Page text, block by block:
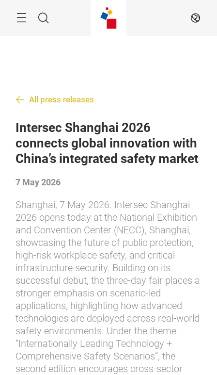
Search EN
All press releases
Intersec Shanghai 2026
connects global innovation with
China’s integrated safety market
7 May 2026
Shanghai, 7 May 2026. Intersec Shanghai
2026 opens today at the National Exhibition
and Convention Center (NECC), Shanghai,
showcasing the future of public protection,
high-risk workplace safety, and critical
infrastructure security. Building on its
successful debut, the three-day fair places a
stronger emphasis on scenario-led
applications, highlighting how advanced
technologies are deployed across real-world
safety environments. Under the theme
“Internationally Leading Technology +
Comprehensive Safety Scenarios”, the
second edition encourages cross-sector